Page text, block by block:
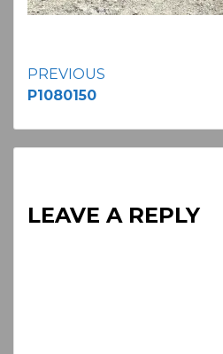
Continue
PREVIOUS
P1080150
LEAVE A REPLY